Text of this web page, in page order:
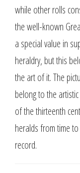
while other rolls
the well-known
a special value in
heraldry, but this
the art of it. The
belong to the
of the thirteenth
heralds from time
record.